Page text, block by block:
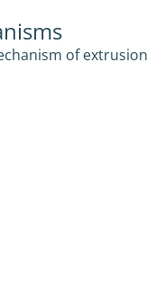
of extrusion